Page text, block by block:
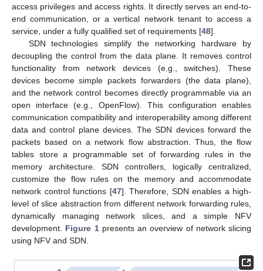
access privileges and access rights. It directly serves an end-to-
end communication, or a vertical network tenant to access a
service, under a fully qualified set of requirements [48].
SDN technologies simplify the networking hardware by
decoupling the control from the data plane. It removes control
functionality from network devices (e.g., switches). These
devices become simple packets forwarders (the data plane),
and the network control becomes directly programmable via an
open interface (e.g., OpenFlow). This configuration enables
communication compatibility and interoperability among different
data and control plane devices. The SDN devices forward the
packets based on a network flow abstraction. Thus, the flow
tables store a programmable set of forwarding rules in the
memory architecture. SDN controllers, logically centralized,
customize the flow rules on the memory and accommodate
network control functions [47]. Therefore, SDN enables a high-
level of slice abstraction from different network forwarding rules,
dynamically managing network slices, and a simple NFV
development. Figure 1presents an overview of network slicing
using NFV and SDN.